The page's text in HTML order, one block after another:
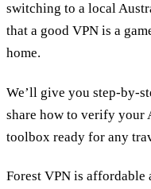
switching to a local
that a good VPN is a
home.
We’ll give you
share how to verify your
toolbox ready for any
Forest VPN is